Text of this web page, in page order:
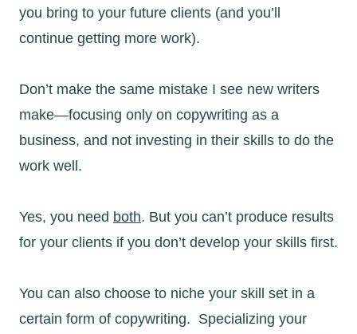
you bring to your future clients (and you’ll
continue getting more work).
Don’t make the same mistake I see new writers
make—focusing only on copywriting as a
business, and not investing in their skills to do the
work well.
Yes, you need both. But you can’t produce results
for your clients if you don’t develop your skills first.
You can also choose to niche your skill set in a
certain form of copywriting. Specializing your